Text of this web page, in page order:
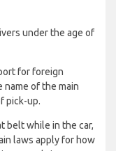
under the age of
for foreign
name of the main
pick-up.
belt while in the car,
laws apply for how